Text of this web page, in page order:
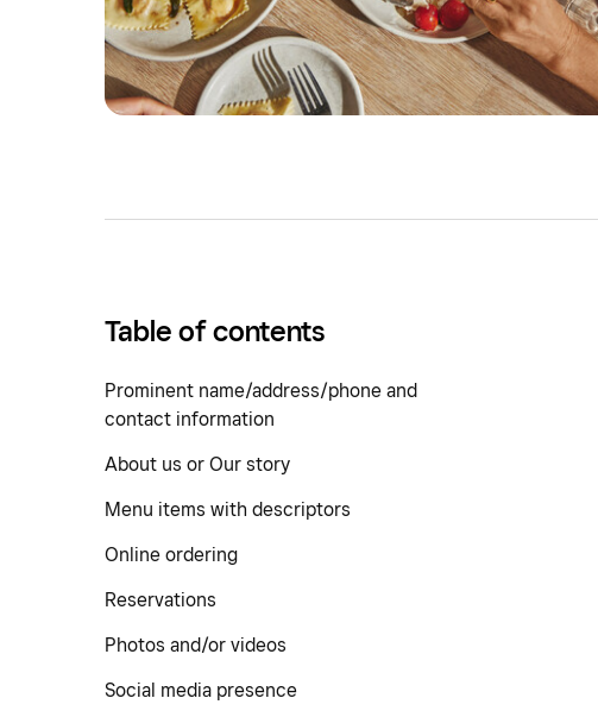
Table of contents
Prominent name/address/phone and
contact information
About us or Our story
Menu items with descriptors
Online ordering
Reservations
Photos and/or videos
Social media presence